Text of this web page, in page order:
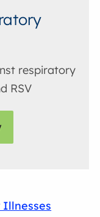
respiratory
RSV
Illnesses